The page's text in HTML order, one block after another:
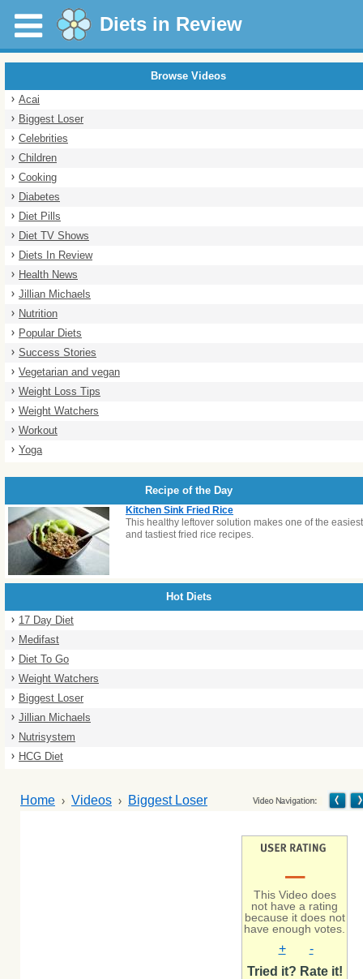
Diets in Review
Browse Videos
Acai
Biggest Loser
Celebrities
Children
Cooking
Diabetes
Diet Pills
Diet TV Shows
Diets In Review
Health News
Jillian Michaels
Nutrition
Popular Diets
Success Stories
Vegetarian and vegan
Weight Loss Tips
Weight Watchers
Workout
Yoga
Recipe of the Day
Kitchen Sink Fried Rice
This healthy leftover solution makes one of the easiest
and tastiest fried rice recipes.
Hot Diets
17 Day Diet
Medifast
Diet To Go
Weight Watchers
Biggest Loser
Jillian Michaels
Nutrisystem
HCG Diet
Home Videos Biggest Loser
–
This Video does
not have a rating
because it does not
have enough votes.
+
-
Tried it? Rate it!